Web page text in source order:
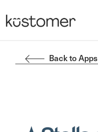
Back to Apps